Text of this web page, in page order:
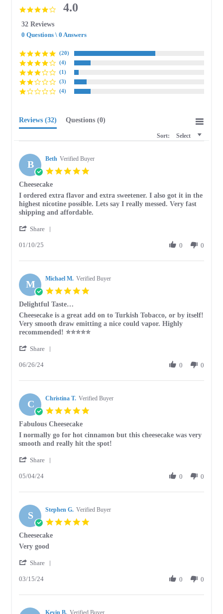
4.04.0
32 Reviews
0 Questions \ 0 Answers
(20)
(4)
(1)
(3)
(4)
Reviews (32) Questions (0)
Sort: Select
B Beth Verified Buyer
Cheesecake
Review
by
Beth
10
2025
review
stating
Cheesecake
I ordered extra flavor and extra sweetener. I also got it in the
highest nicotine possible. Lets say I really messed. Very fast
shipping and affordable.
Share
Beth
10
Jan
2025
01/10/25 0 0
M Michael M. Verified Buyer
Delightful Taste…
Review
by
Michael
on
Jun
review
stating
Delightful
Cheesecake is a great add on to Turkish Tobacco, or by itself!
Very smooth draw emitting a nice could vapor. Highly
recommended! ⭐️⭐️⭐️⭐️⭐️
Share
Michael
on
26
Jun
2024
06/26/24 0 0
C Christina T. Verified Buyer
Fabulous Cheesecake
Review
by
T.
4
2024
review
stating
Cheesecake
I normally go for hot cinnamon but this cheesecake was very
smooth and really hit the spot!
Share
Christina
on
4
May
05/04/24 0 0
S Stephen G. Verified Buyer
Cheesecake
Review
Stephen
on
Mar
review
Cheesecake
Very good
Share
Stephen
03/15/24 0 0
Kevin B. Verified Buyer